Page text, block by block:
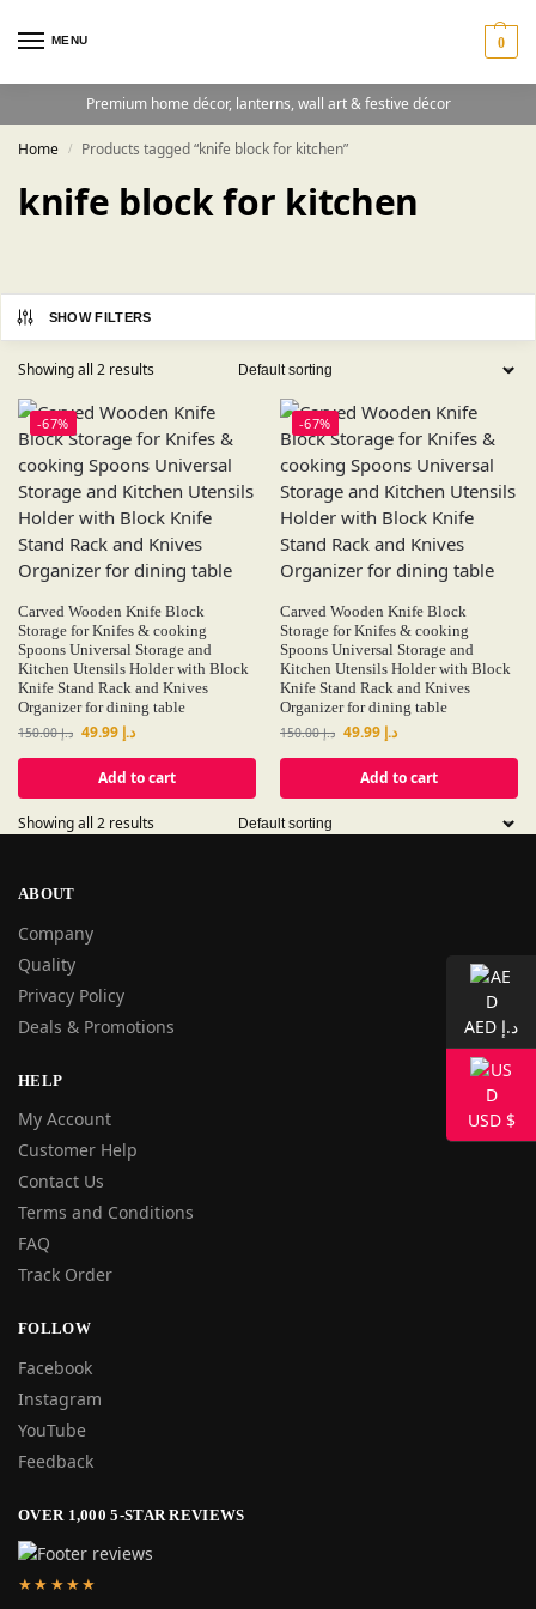
MENU 0
Premium home décor, lanterns, wall art & festive décor
Home / Products tagged “knife block for kitchen”
knife block for kitchen
SHOW FILTERS
Showing all 2 results
-67%
Carved Wooden Knife Block
Storage for Knifes & cooking
Spoons Universal Storage and
Kitchen Utensils Holder with Block
Knife Stand Rack and Knives
Organizer for dining table
د.إ150.00 د.إ
Add to cart
-67%
Carved Wooden Knife Block
Storage for Knifes & cooking
Spoons Universal Storage and
Kitchen Utensils Holder with Block
Knife Stand Rack and Knives
Organizer for dining table
د.إ150.00 د.إ
Add to cart
Showing all 2 results
ABOUT
Company
Quality
Privacy Policy
Deals & Promotions
HELP
My Account
Customer Help
Contact Us
Terms and Conditions
FAQ
Track Order
FOLLOW
Facebook
Instagram
YouTube
Feedback
OVER 1,000 5-STAR REVIEWS
★★★★★
AED د.إ
USD $